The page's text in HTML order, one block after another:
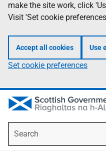
make the site work, click
Visit 'Set cookie
Accept all cookies Use
Set cookie preferences